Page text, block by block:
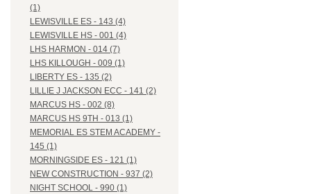
(1)
LEWISVILLE ES - 143 (4)
LEWISVILLE HS - 001 (4)
LHS HARMON - 014 (7)
LHS KILLOUGH - 009 (1)
LIBERTY ES - 135 (2)
LILLIE J JACKSON ECC - 141 (2)
MARCUS HS - 002 (8)
MARCUS HS 9TH - 013 (1)
MEMORIAL ES STEM ACADEMY -
145 (1)
MORNINGSIDE ES - 121 (1)
NEW CONSTRUCTION - 937 (2)
NIGHT SCHOOL - 990 (1)